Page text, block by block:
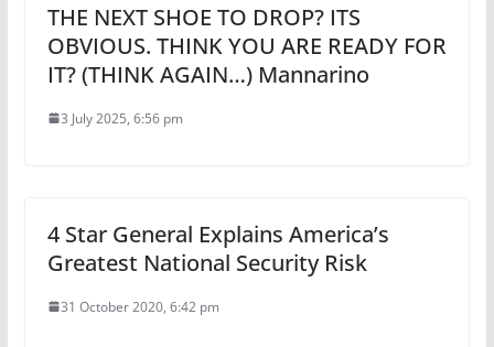
THE NEXT SHOE TO DROP? ITS
OBVIOUS. THINK YOU ARE READY FOR
IT? (THINK AGAIN…) Mannarino
3 July 2025, 6:56 pm
4 Star General Explains America’s
Greatest National Security Risk
31 October 2020, 6:42 pm